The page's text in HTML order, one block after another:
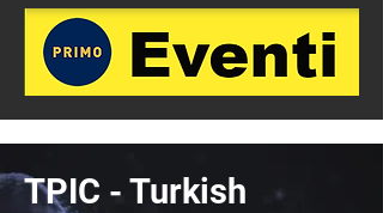
TPIC - Turkish